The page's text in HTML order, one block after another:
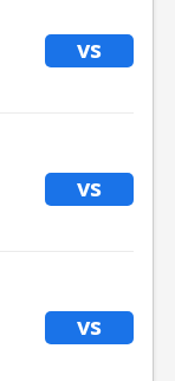
vs
vs
vs